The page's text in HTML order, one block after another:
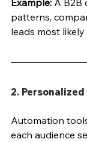
patterns,
leads most
2.
Automation
each audience